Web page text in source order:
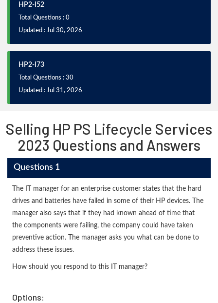
HP2-I52
Total Questions : 0
Updated : Jul 30, 2026
HP2-I73
Total Questions : 30
Updated : Jul 31, 2026
Selling HP PS Lifecycle Services
2023 Questions and Answers
Questions 1
The IT manager for an enterprise customer states that the hard
drives and batteries have failed in some of their HP devices. The
manager also says that if they had known ahead of time that
the components were failing, the company could have taken
preventive action. The manager asks you what can be done to
address these issues.
How should you respond to this IT manager?
Options: